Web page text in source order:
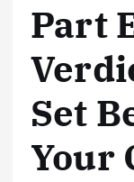
Part
Set
Your